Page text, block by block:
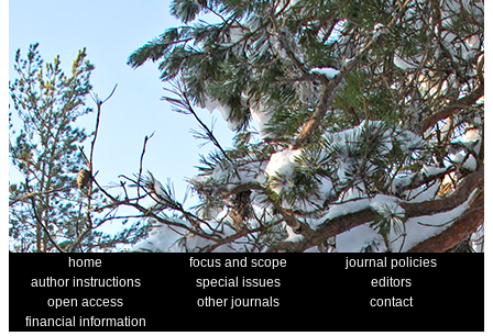
home focus and scope
journal policies
author instructions
special issues
editors
open access
other journals
contact
financial information